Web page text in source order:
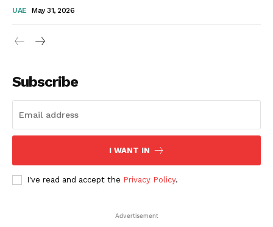
UAE May 31, 2026
Subscribe
I WANT IN
I've read and accept the Privacy Policy.
Advertisement